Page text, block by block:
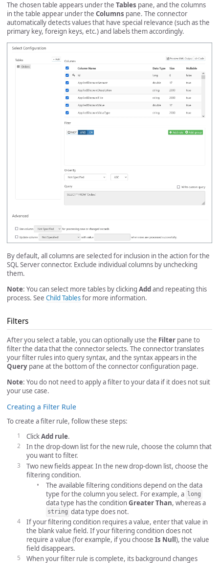
The chosen table appears under the Tables pane, and the columns
in the table appear under the Columns pane. The connector
automatically detects values that have special relevance (such as the
primary key, foreign keys, etc.) and labels them accordingly.
By default, all columns are selected for inclusion in the action for the
SQL Server connector. Exclude individual columns by unchecking
them.
Note: You can select more tables by clicking Addand repeating this
process. See Child Tablesfor more information.
Filters
After you select a table, you can optionally use the Filter pane to
filter the data that the connector selects. The connector translates
your filter rules into query syntax, and the syntax appears in the
Query pane at the bottom of the connector configuration page.
Note: You do not need to apply a filter to your data if it does not suit
your use case.
Creating a Filter Rule
To create a filter rule, follow these steps:
ClickAdd rule.
In the drop-down list for the new rule, choose the column that
you want to filter.
Two new fields appear. In the new drop-down list, choose the
filtering condition.
The available filtering conditions depend on the data
type for the column you select. For example, a long
data type has the conditionGreater Than, whereas a
string data type does not.
If your filtering condition requires a value, enter that value in
the blank value field. If your filtering condition does not
require a value (for example, if you choose Is Null), the value
field disappears.
When your filter rule is complete, its background changes